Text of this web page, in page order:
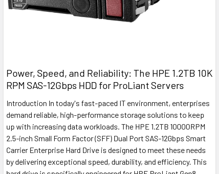
Power, Speed, and Reliability: The HPE 1.2TB 10K
RPM SAS-12Gbps HDD for ProLiant Servers
Introduction In today's fast-paced IT environment, enterprises
demand reliable, high-performance storage solutions to keep
up with increasing data workloads. The HPE 1.2TB 10000RPM
2.5-inch Small Form Factor (SFF) Dual Port SAS-12Gbps Smart
Carrier Enterprise Hard Drive is designed to meet these needs
by delivering exceptional speed, durability, and efficiency. This